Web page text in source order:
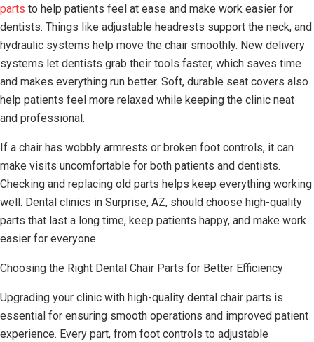
parts to help patients feel at ease and make work easier for
dentists. Things like adjustable headrests support the neck, and
hydraulic systems help move the chair smoothly. New delivery
systems let dentists grab their tools faster, which saves time
and makes everything run better. Soft, durable seat covers also
help patients feel more relaxed while keeping the clinic neat
and professional.
If a chair has wobbly armrests or broken foot controls, it can
make visits uncomfortable for both patients and dentists.
Checking and replacing old parts helps keep everything working
well. Dental clinics in Surprise, AZ, should choose high-quality
parts that last a long time, keep patients happy, and make work
easier for everyone.
Choosing the Right Dental Chair Parts for Better Efficiency
Upgrading your clinic with high-quality dental chair parts is
essential for ensuring smooth operations and improved patient
experience. Every part, from foot controls to adjustable